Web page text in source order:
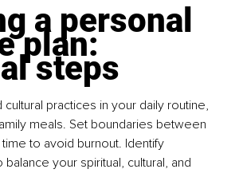
a personal
plan:
steps
cultural practices in your daily routine,
meals. Set boundaries between
to avoid burnout. Identify
your spiritual, cultural, and